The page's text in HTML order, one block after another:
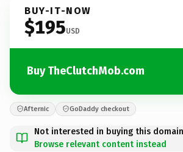
BUY-IT-NOW
$195USD
Buy TheClutchMob.com
Afternic GoDaddy checkout
Not interested in buying this
Browse relevant content instead